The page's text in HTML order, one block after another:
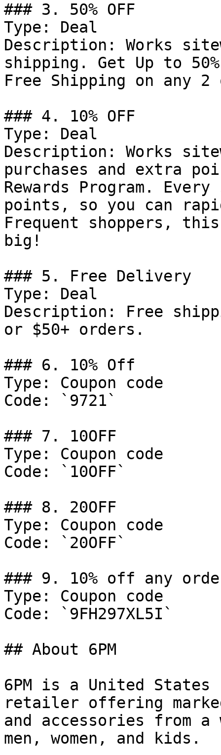
### 3. 50% OFF
Type: Deal
Description: Works
shipping. Get Up to
Free Shipping on any
### 4. 10% OFF
Type: Deal
Description: Works
purchases and extra
Rewards Program.
points, so you can
Frequent shoppers,
big!
### 5. Free Delivery
Type: Deal
Description: Free
or $50+ orders.
### 6. 10% Off
Type: Coupon code
Code: `9721`
### 7. 10OFF
Type: Coupon code
Code: `10OFF`
### 8. 20OFF
Type: Coupon code
Code: `20OFF`
### 9. 10% off any
Type: Coupon code
Code: `9FH297XL5I`
## About 6PM
6PM is a United
retailer offering
and accessories from
men, women, and kids.